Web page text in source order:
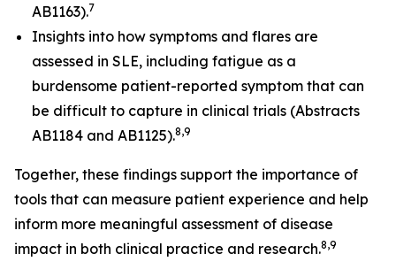
AB1163).7
Insights into how symptoms and flares are
assessed in SLE, including fatigue as a
burdensome patient-reported symptom that can
be difficult to capture in clinical trials (Abstracts
AB1184 and AB1125).8,9
Together, these findings support the importance of
tools that can measure patient experience and help
inform more meaningful assessment of disease
impact in both clinical practice and research.8,9